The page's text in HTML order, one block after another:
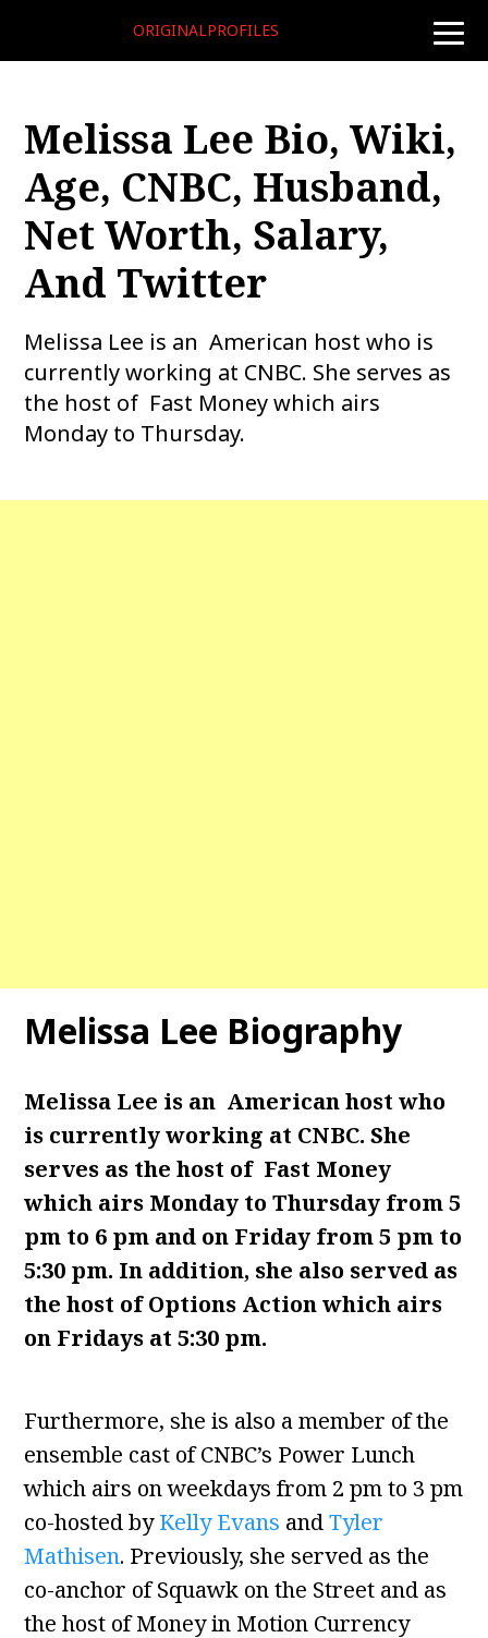
toggle
ORIGINALPROFILES
Melissa Lee Bio, Wiki,
Age, CNBC, Husband,
Net Worth, Salary,
And Twitter
Melissa Lee is an American host who is
currently working at CNBC. She serves as
the host of Fast Money which airs
Monday to Thursday.
Melissa Lee Biography
Melissa Lee is an American host who
is currently working at CNBC. She
serves as the host of Fast Money
which airs Monday to Thursday from 5
pm to 6 pm and on Friday from 5 pm to
5:30 pm. In addition, she also served as
the host of Options Action which airs
on Fridays at 5:30 pm.
Furthermore, she is also a member of the
ensemble cast of CNBC’s Power Lunch
which airs on weekdays from 2 pm to 3 pm
co-hosted byKelly Evans andTyler
Mathisen. Previously, she served as the
co-anchor of Squawk on the Street and as
the host of Money in Motion Currency